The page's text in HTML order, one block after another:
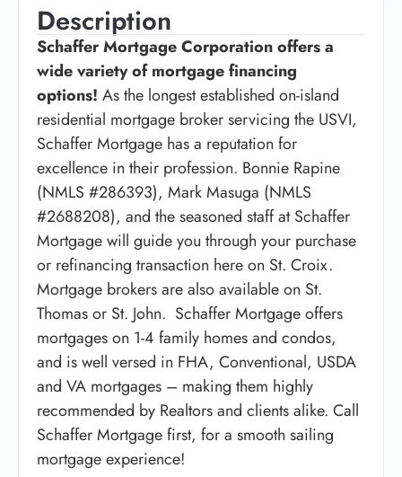
Description
Schaffer Mortgage Corporation offers a
wide variety of mortgage financing
options! As the longest established on-island
residential mortgage broker servicing the USVI,
Schaffer Mortgage has a reputation for
excellence in their profession. Bonnie Rapine
(NMLS #286393), Mark Masuga (NMLS
#2688208), and the seasoned staff at Schaffer
Mortgage will guide you through your purchase
or refinancing transaction here on St. Croix.
Mortgage brokers are also available on St.
Thomas or St. John. Schaffer Mortgage offers
mortgages on 1-4 family homes and condos,
and is well versed in FHA, Conventional, USDA
and VA mortgages – making them highly
recommended by Realtors and clients alike. Call
Schaffer Mortgage first, for a smooth sailing
mortgage experience!